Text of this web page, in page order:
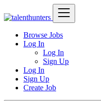
Browse Jobs
Log In
Log In
Sign Up
Log In
Sign Up
Create Job